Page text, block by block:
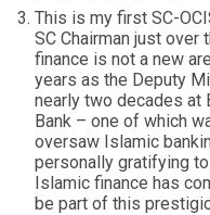
This is my first SC-
SC Chairman just over
finance is not a new
years as the Deputy
nearly two decades at
Bank – one of which
oversaw Islamic
personally gratifying
Islamic finance has
be part of this